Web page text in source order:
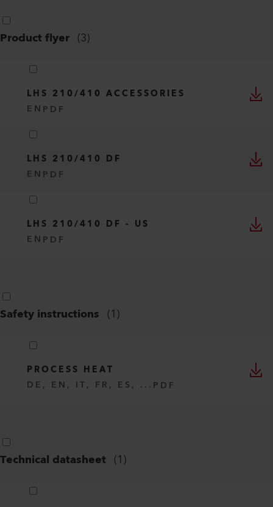
Product flyer (3)
LHS 210/410 ACCESSORIES
EN PDF
LHS 210/410 DF
EN PDF
LHS 210/410 DF - US
EN PDF
Safety instructions (1)
PROCESS HEAT
DE, EN, IT, FR, ES, ... PDF
Technical datasheet (1)